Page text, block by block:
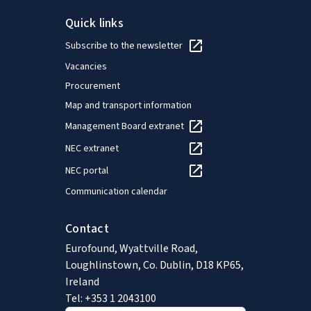
Quick links
Subscribe to the newsletter
Vacancies
Procurement
Map and transport information
Management Board extranet
NEC extranet
NEC portal
Communication calendar
Contact
Eurofound, Wyattville Road,
Loughlinstown, Co. Dublin, D18 KP65,
Ireland
Tel: +353 1 2043100